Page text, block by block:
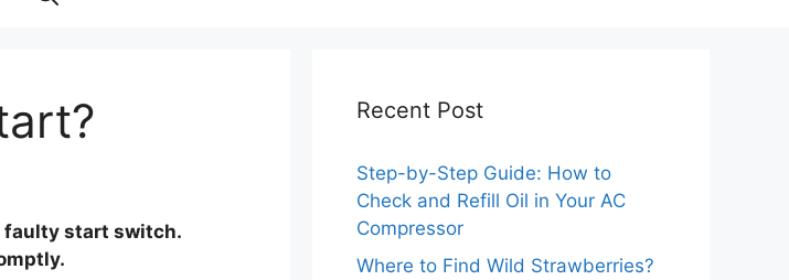
faulty start switch.
Recent Post
Step-by-Step Guide: How to
Check and Refill Oil in Your AC
Compressor
Where to Find Wild Strawberries?